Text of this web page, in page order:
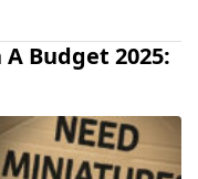
Budget 2025: